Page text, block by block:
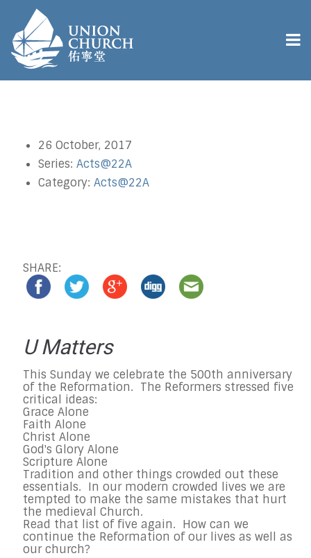
26 October, 2017
Series: Acts@22A
Category: Acts@22A
SHARE:
U Matters
This Sunday we celebrate the 500th anniversary
of the Reformation. The Reformers stressed five
critical ideas:
Grace Alone
Faith Alone
Christ Alone
God's Glory Alone
Scripture Alone
Tradition and other things crowded out these
essentials. In our modern crowded lives we are
tempted to make the same mistakes that hurt
the medieval Church.
Read that list of five again. How can we
continue the Reformation of our lives as well as
our church?